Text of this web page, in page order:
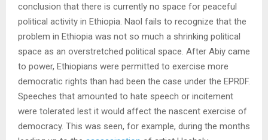
conclusion that there is currently no space for peaceful
political activity in Ethiopia. Naol fails to recognize that the
problem in Ethiopia was not so much a shrinking political
space as an overstretched political space. After Abiy came
to power, Ethiopians were permitted to exercise more
democratic rights than had been the case under the EPRDF.
Speeches that amounted to hate speech or incitement
were tolerated lest it would affect the nascent exercise of
democracy. This was seen, for example, during the months